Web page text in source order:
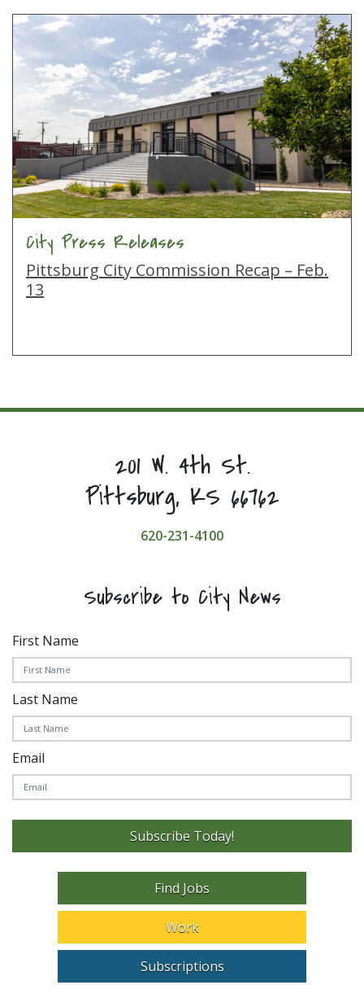
City Press Releases
Pittsburg City Commission Recap – Feb.
13
201 W. 4th St.
Pittsburg, KS 66762
620-231-4100
Subscribe to City News
First Name
Last Name
Email
Subscribe Today!
Find Jobs
Work
Subscriptions